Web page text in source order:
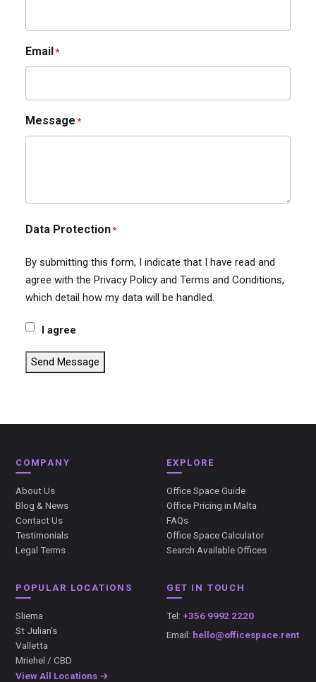
Email*
Message *
Data Protection*
By submitting this form, I indicate that I have read and
agree with the Privacy Policy and Terms and Conditions,
which detail how my data will be handled.
I agree
Send Message
COMPANY
About Us
Blog & News
Contact Us
Testimonials
Legal Terms
EXPLORE
Office Space Guide
Office Pricing in Malta
FAQs
Office Space Calculator
Search Available Offices
POPULAR LOCATIONS
Sliema
St Julian's
Valletta
Mriehel / CBD
View All Locations →
GET IN TOUCH
Tel: +356 9992 2220
Email: hello@officespace.rent